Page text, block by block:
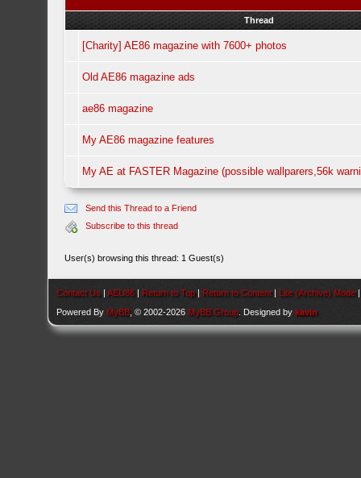
Thread
[Charity] AE86 magazine with 7600+ photos
Old AE86 magazine ads
ae86 magazine
My AE86 magazine features
My AE at FASTER Magazine (possible wallparers,56k
Send this Thread to a Friend
Subscribe to this thread
User(s) browsing this thread: 1 Guest(s)
Contact Us |AEU86 | Return to Top | Return to Content | Lite (Archive) Mode
Powered By MyBB , © 2002-2026 MyBB Group . Designed bykavin